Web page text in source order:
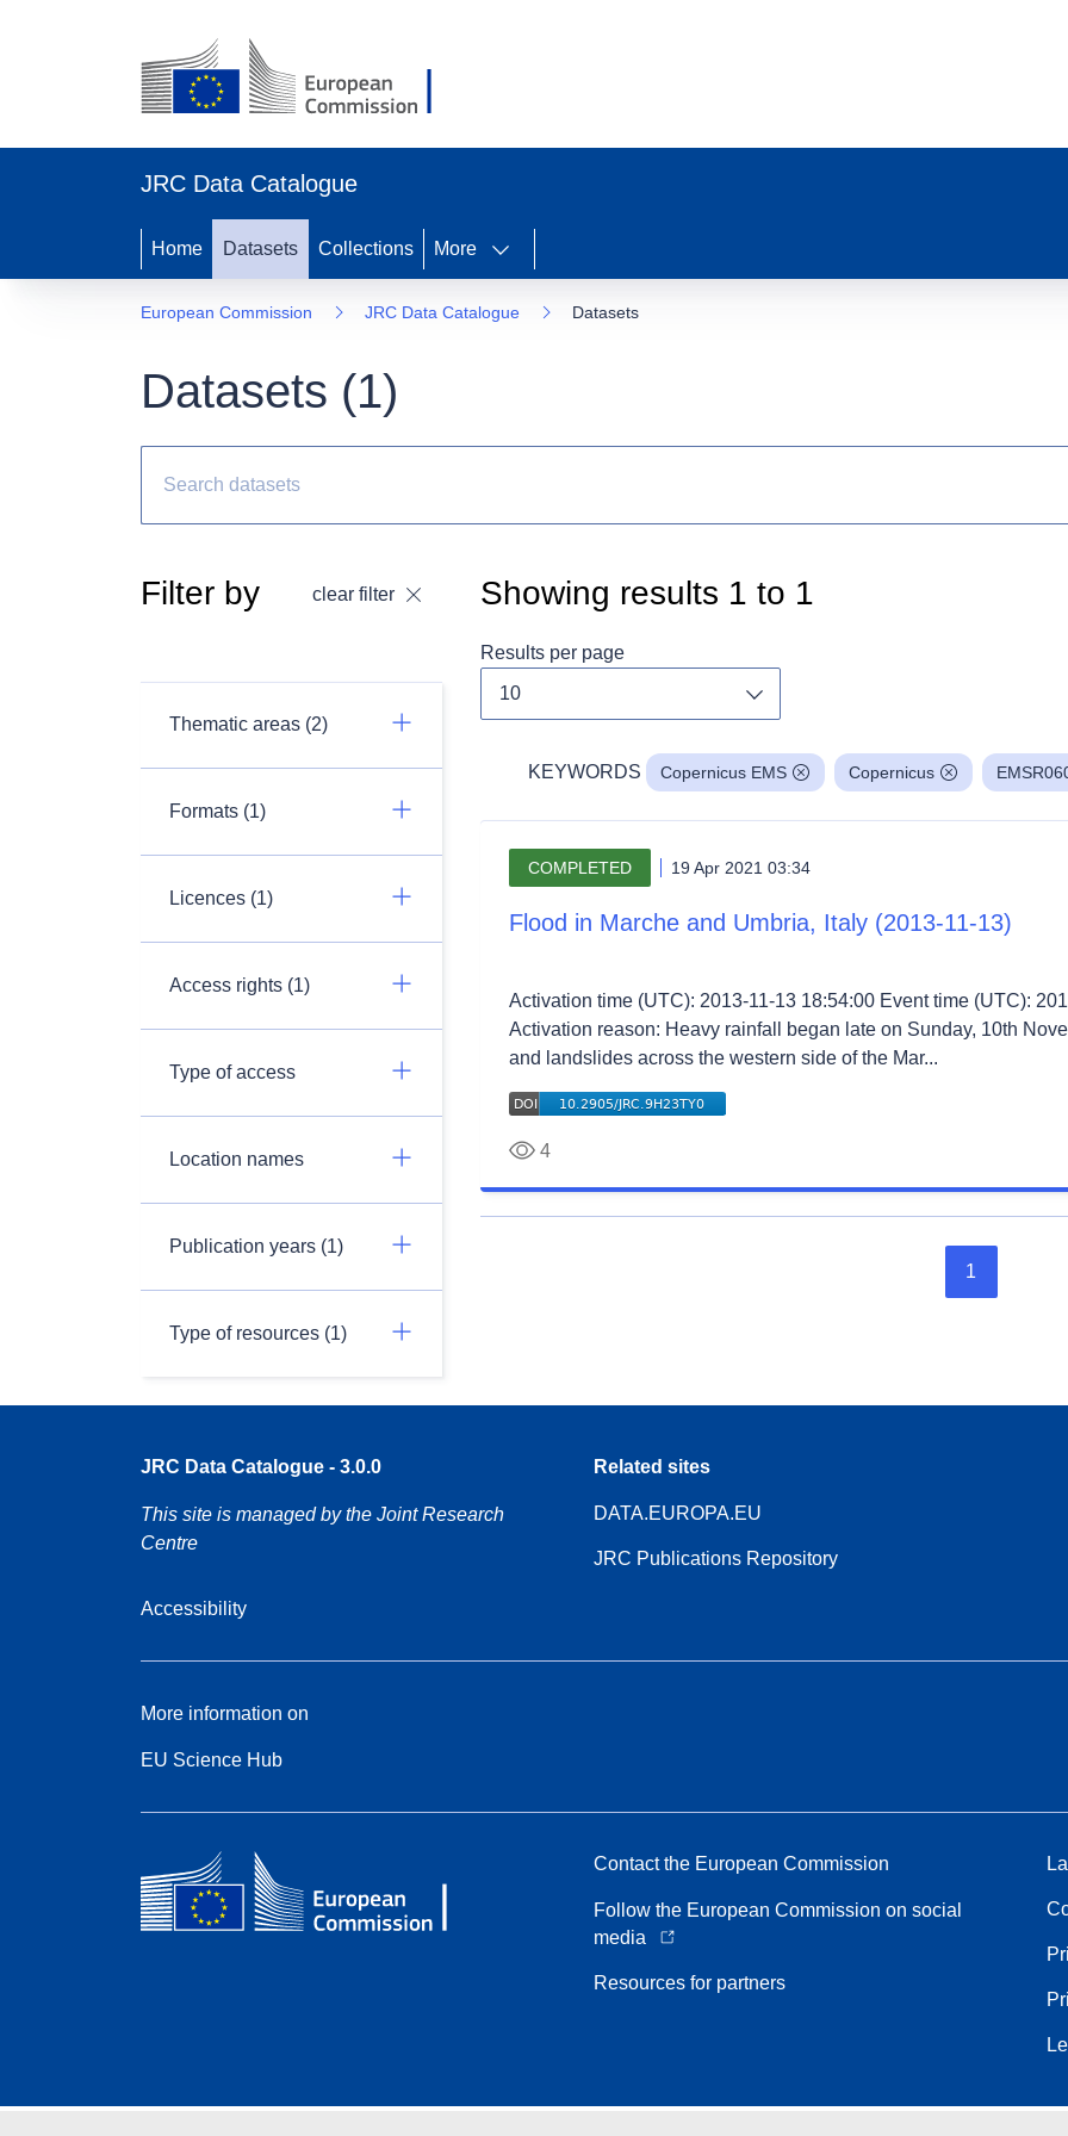
JRC Data Catalogue
Home Datasets Collections More
European Commission JRC Data Catalogue Datasets
Datasets (1)
Filter by clear filter
Thematic areas (2)
Formats (1)
Licences (1)
Access rights (1)
Type of access
Location names
Publication years (1)
Type of resources (1)
Showing results 1 to 1
Results per page
KEYWORDS Copernicus EMS Copernicus
COMPLETED 19 Apr 2021 03:34
Flood in Marche and Umbria, Italy (2013-11-13)
Activation time (UTC): 2013-11-13 18:54:00 Event time (UTC):
Activation reason: Heavy rainfall began late on Sunday, 10th
and landslides across the western side of the Mar...
4
1
JRC Data Catalogue - 3.0.0
This site is managed by the Joint Research
Centre
Accessibility
Related sites
DATA.EUROPA.EU
JRC Publications Repository
More information on
EU Science Hub
Contact the European Commission
Follow the European Commission on social
media
Resources for partners